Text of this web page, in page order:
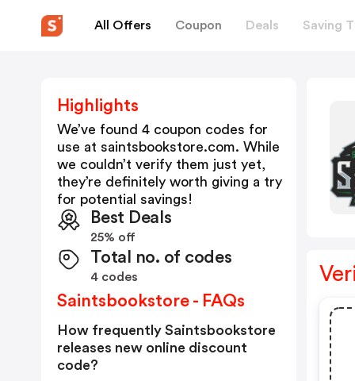
All Offers Coupon Deals Saving
Highlights
We’ve found 4 coupon codes for
use at saintsbookstore.com. While
we couldn’t verify them just yet,
they’re definitely worth giving a try
for potential savings!
Best Deals
25% off
Total no. of codes
4 codes
Saintsbookstore - FAQs
How frequently Saintsbookstore
releases new online discount
code?